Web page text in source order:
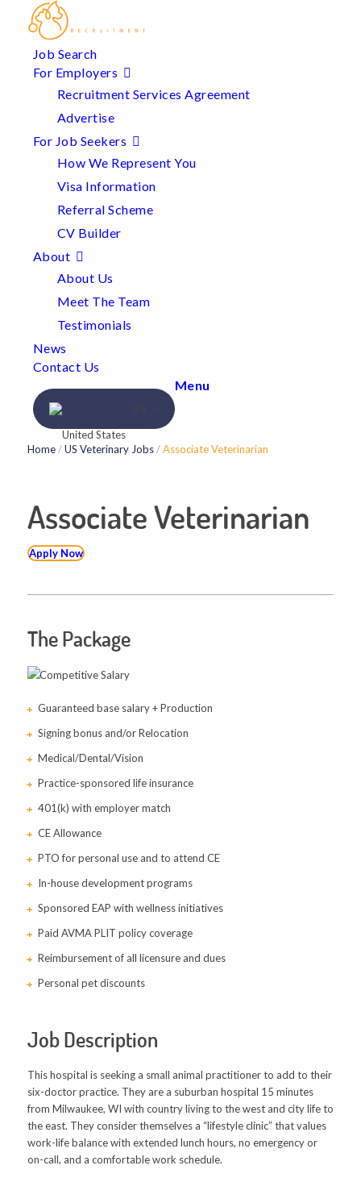
Job Search
For Employers
Recruitment Services Agreement
Advertise
For Job Seekers
How We Represent You
Visa Information
Referral Scheme
CV Builder
About
About Us
Meet The Team
Testimonials
News
Contact Us
US
Menu
Home/US Veterinary Jobs/Associate Veterinarian
Associate Veterinarian
Apply Now
The Package
Competitive Salary
Guaranteed base salary + Production
Signing bonus and/or Relocation
Medical/Dental/Vision
Practice-sponsored life insurance
401(k) with employer match
CE Allowance
PTO for personal use and to attend CE
In-house development programs
Sponsored EAP with wellness initiatives
Paid AVMA PLIT policy coverage
Reimbursement of all licensure and dues
Personal pet discounts
Job Description
This hospital is seeking a small animal practitioner to add to their
six-doctor practice. They are a suburban hospital 15 minutes
from Milwaukee, WI with country living to the west and city life to
the east. They consider themselves a “lifestyle clinic” that values
work-life balance with extended lunch hours, no emergency or
on-call, and a comfortable work schedule.